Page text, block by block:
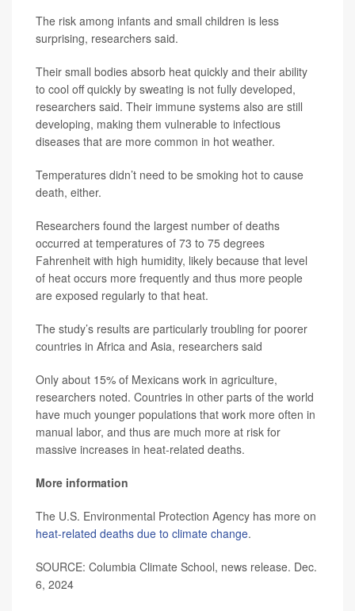
The risk among infants and small children is less
surprising, researchers said.
Their small bodies absorb heat quickly and their ability
to cool off quickly by sweating is not fully developed,
researchers said. Their immune systems also are still
developing, making them vulnerable to infectious
diseases that are more common in hot weather.
Temperatures didn’t need to be smoking hot to cause
death, either.
Researchers found the largest number of deaths
occurred at temperatures of 73 to 75 degrees
Fahrenheit with high humidity, likely because that level
of heat occurs more frequently and thus more people
are exposed regularly to that heat.
The study’s results are particularly troubling for poorer
countries in Africa and Asia, researchers said
Only about 15% of Mexicans work in agriculture,
researchers noted. Countries in other parts of the world
have much younger populations that work more often in
manual labor, and thus are much more at risk for
massive increases in heat-related deaths.
More information
The U.S. Environmental Protection Agency has more on
heat-related deaths due to climate change.
SOURCE: Columbia Climate School, news release. Dec.
6, 2024